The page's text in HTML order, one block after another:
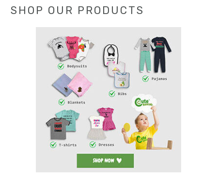
SHOP OUR PRODUCTS